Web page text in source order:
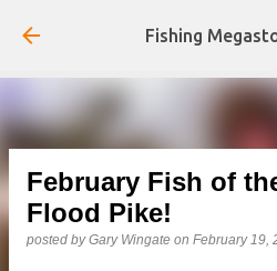
Skip to main
Fishing
February Fish of
Flood Pike!
posted byGary Wingate on February 19,